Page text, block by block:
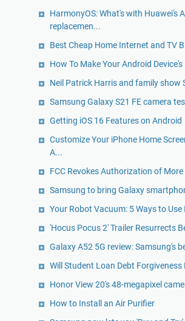
HarmonyOS: What's with Huawei's
replacemen...
Best Cheap Home Internet and TV
How To Make Your Android
Neil Patrick Harris and family show
Samsung Galaxy S21 FE camera
Getting iOS 16 Features on Android
Customize Your iPhone Home
A...
FCC Revokes Authorization of More
Samsung to bring Galaxy
Your Robot Vacuum: 5 Ways to Use
'Hocus Pocus 2' Trailer Resurrects
Galaxy A52 5G review: Samsung's
Will Student Loan Debt Forgiveness
Honor View 20's 48-megapixel
How to Install an Air Purifier